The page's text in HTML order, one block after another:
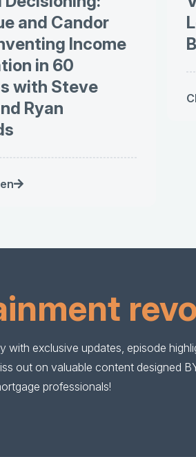
and Candor
Income
in 60
with Steve
Ryan
exclusive updates, episode
out on valuable content designed
professionals!